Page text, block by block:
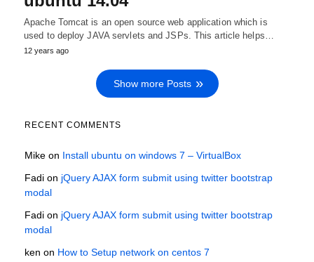
Apache Tomcat is an open source web application which is
used to deploy JAVA servlets and JSPs. This article helps…
12 years ago
Show more Posts
RECENT COMMENTS
Mike on Install ubuntu on windows 7 – VirtualBox
Fadi on jQuery AJAX form submit using twitter bootstrap
modal
Fadi on jQuery AJAX form submit using twitter bootstrap
modal
ken on How to Setup network on centos 7